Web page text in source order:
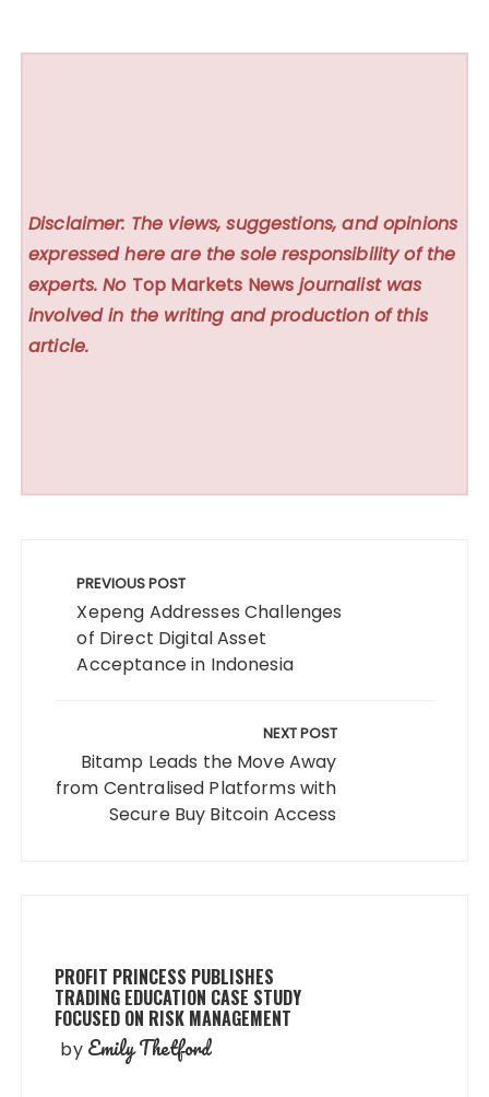
Disclaimer: The views, suggestions, and opinions
expressed here are the sole responsibility of the
experts. No Top Markets News journalist was
involved in the writing and production of this
article.
navigation
PREVIOUS POST
Xepeng Addresses Challenges
of Direct Digital Asset
Acceptance in Indonesia
NEXT POST
Bitamp Leads the Move Away
from Centralised Platforms with
Secure Buy Bitcoin Access
PROFIT PRINCESS PUBLISHES
TRADING EDUCATION CASE STUDY
FOCUSED ON RISK MANAGEMENT
by Emily Thetford